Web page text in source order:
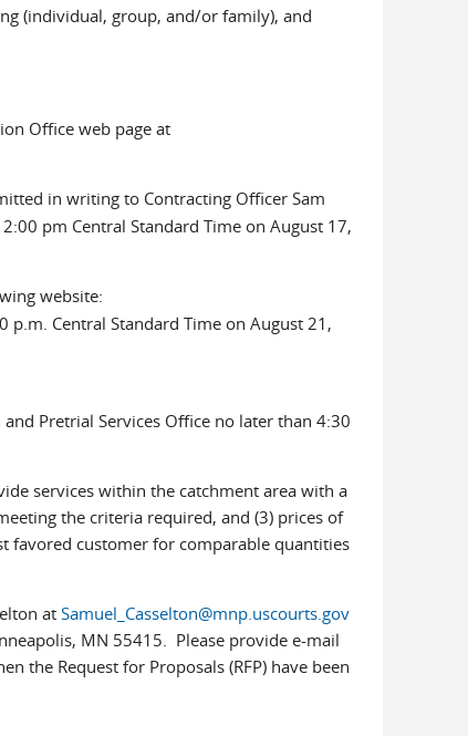
(individual, group, and/or family), and
Office web page at
in writing to Contracting Officer Sam
pm Central Standard Time on August 17,
website:
p.m. Central Standard Time on August 21,
Pretrial Services Office no later than 4:30
services within the catchment area with a
the criteria required, and (3) prices of
favored customer for comparable quantities
atSamuel_Casselton@mnp.uscourts.gov
MN 55415. Please provide e-mail
the Request for Proposals (RFP) have been